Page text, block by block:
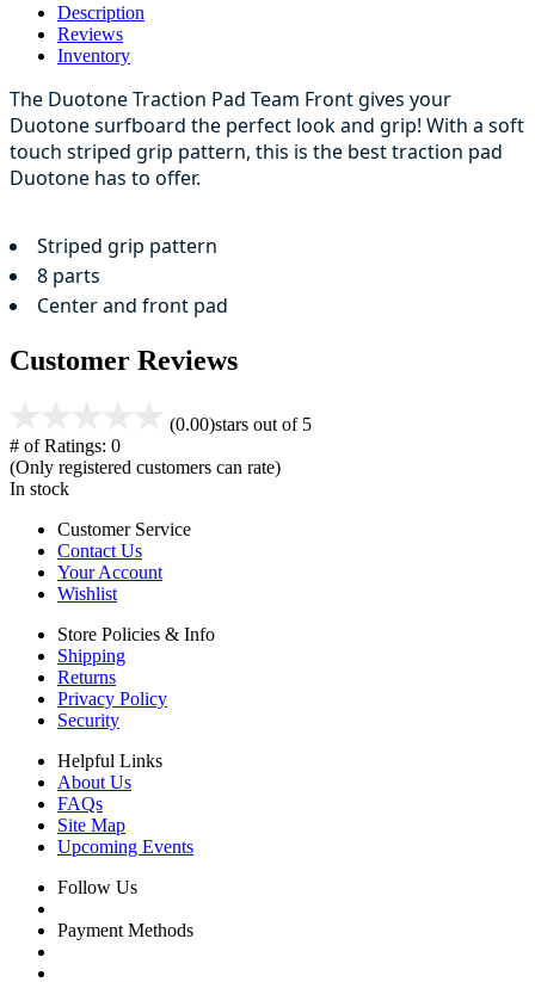
Description
Reviews
Inventory
The Duotone Traction Pad Team Front gives your
Duotone surfboard the perfect look and grip! With a soft
touch striped grip pattern, this is the best traction pad
Duotone has to offer.
Striped grip pattern
8 parts
Center and front pad
Customer Reviews
(0.00)stars out of 5
# of Ratings: 0
(Only registered customers can rate)
In stock
Customer Service
Contact Us
Your Account
Wishlist
Store Policies & Info
Shipping
Returns
Privacy Policy
Security
Helpful Links
About Us
FAQs
Site Map
Upcoming Events
Follow Us
Payment Methods